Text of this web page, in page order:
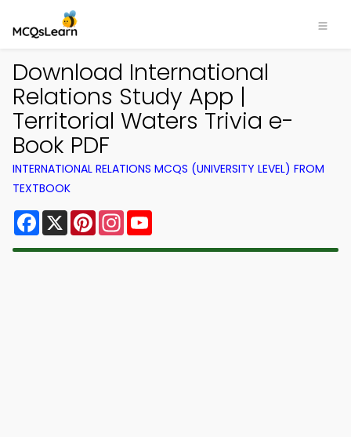
Download International
Relations Study App |
Territorial Waters Trivia e-
Book PDF
INTERNATIONAL RELATIONS MCQS (UNIVERSITY LEVEL) FROM
TEXTBOOK
Facebook
X PinterestInstagram